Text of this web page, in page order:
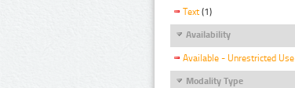
Text (1)
Availability
Available - Unrestricted Use
Modality Type